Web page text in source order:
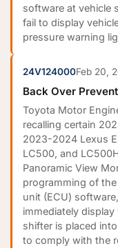
software at vehicle
fail to display
pressure warning
24V124000Feb 20,
Back Over
Toyota Motor
recalling certain
2023-2024 Lexus
LC500, and
Panoramic View
programming of
unit (ECU)
immediately
shifter is placed
to comply with the